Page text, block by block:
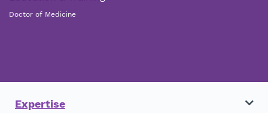
Doctor of Medicine
Expertise